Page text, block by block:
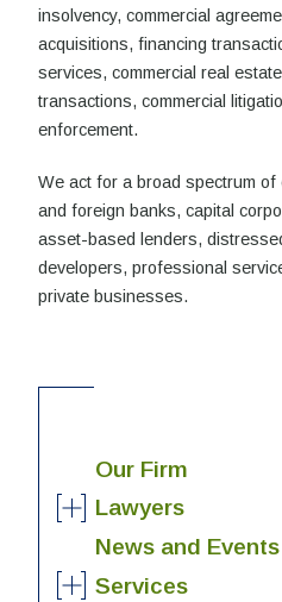
insolvency, commercial
acquisitions, financing
services, commercial real
transactions, commercial
enforcement.
We act for a broad spectrum of
and foreign banks, capital
asset-based lenders,
developers, professional
private businesses.
Our Firm
Lawyers
News and Events
Services